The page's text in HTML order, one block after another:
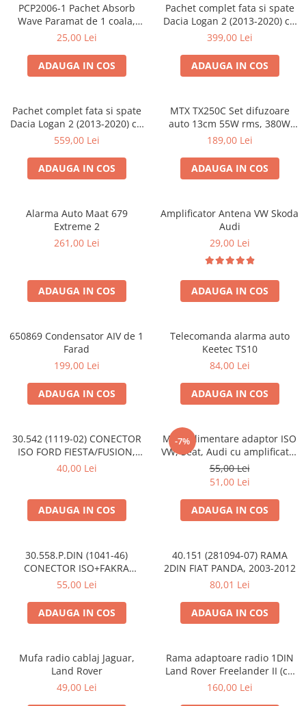
PCP2006-1 Pachet Absorb
Wave Paramat de 1 coala,
spuma de 16mm grosime,
25,00 Lei
ADAUGA IN COS
Pachet complet fata si spate
Dacia Logan 2 (2013-2020) cu
boxe Ground Zero Ferrum
399,00 Lei
ADAUGA IN COS
Pachet complet fata si spate
Dacia Logan 2 (2013-2020) cu
boxe Ground Zero Ferrum
559,00 Lei
ADAUGA IN COS
MTX TX250C Set difuzoare
auto 13cm 55W rms, 380W
peak
189,00 Lei
ADAUGA IN COS
Alarma Auto Maat 679
Extreme 2
261,00 Lei
ADAUGA IN COS
Amplificator Antena VW Skoda
Audi
29,00 Lei
ADAUGA IN COS
650869 Condensator AIV de 1
Farad
199,00 Lei
ADAUGA IN COS
Telecomanda alarma auto
Keetec TS10
84,00 Lei
ADAUGA IN COS
30.542 (1119-02) CONECTOR
ISO FORD FIESTA/FUSION,
2002-2005
40,00 Lei
ADAUGA IN COS
-7%
Mufa alimentare adaptor ISO
VW, Seat, Audi cu amplificator
antena
55,00 Lei
51,00 Lei
ADAUGA IN COS
30.558.P.DIN (1041-46)
CONECTOR ISO+FAKRA
CITROEN, 2003>
55,00 Lei
ADAUGA IN COS
40.151 (281094-07) RAMA
2DIN FIAT PANDA, 2003-2012
80,01 Lei
ADAUGA IN COS
Mufa radio cablaj Jaguar,
Land Rover
49,00 Lei
Rama adaptoare radio 1DIN
Land Rover Freelander II (cu
buzunar)
160,00 Lei